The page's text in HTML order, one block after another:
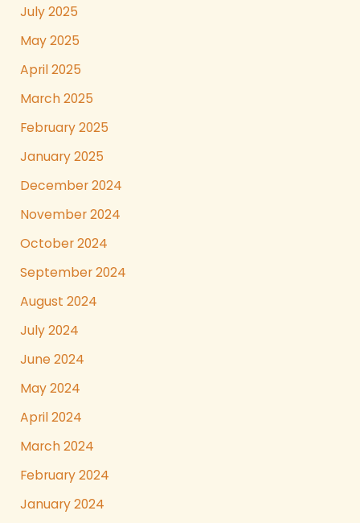
July 2025
May 2025
April 2025
March 2025
February 2025
January 2025
December 2024
November 2024
October 2024
September 2024
August 2024
July 2024
June 2024
May 2024
April 2024
March 2024
February 2024
January 2024